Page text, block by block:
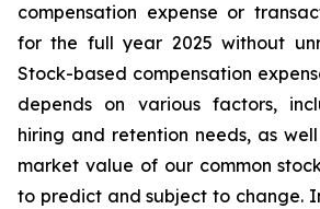
compensation expense or
for the full year 2025 without
Stock-based compensation
depends on various factors,
hiring and retention needs, as
market value of our common
to predict and subject to change.